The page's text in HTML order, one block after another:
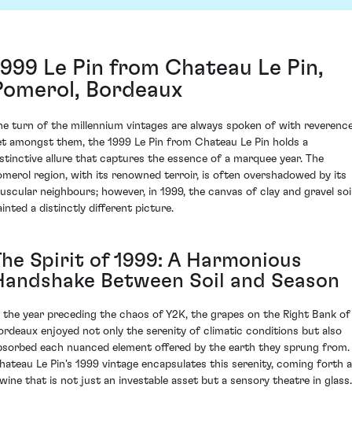
Le Pin from Chateau Le Pin,
Bordeaux
turn of the millennium vintages are always spoken of with
amongst them, the 1999 Le Pin from Chateau Le Pin holds a
allure that captures the essence of a marquee year. The
region, with its renowned terroir, is often overshadowed by its
neighbours; however, in 1999, the canvas of clay and gravel
a distinctly different picture.
Spirit of 1999: A Harmonious
Between Soil and Season
the year preceding the chaos of Y2K, the grapes on the Right Bank of
enjoyed not only the serenity of climatic conditions but also
each nuanced element offered by the earth they sprung from.
Le Pin's 1999 vintage encapsulates this serenity, coming forth
that is not just an investable asset but a sensory theatre in glass.